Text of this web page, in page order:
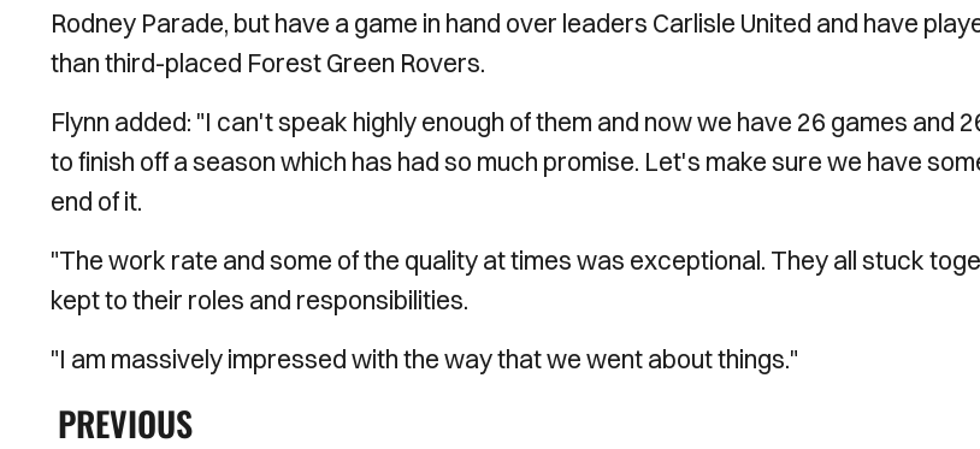
Rodney Parade, but have a game in hand over leaders Carlisle United and have
than third-placed Forest Green Rovers.
Flynn added: "I can't speak highly enough of them and now we have 26 games and
to finish off a season which has had so much promise. Let's make sure we have
end of it.
"The work rate and some of the quality at times was exceptional. They all stuck
kept to their roles and responsibilities.
"I am massively impressed with the way that we went about things."
PREVIOUS